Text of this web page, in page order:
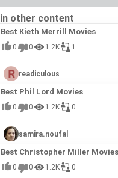
in other content
Best Kieth Merrill Movies
0 0 1.2K 1
readiculous
Best Phil Lord Movies
0 0 1.2K 0
samira.noufal
Best Christopher Miller Movies
0 0 1.2K 0